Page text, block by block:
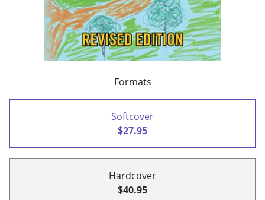
Formats
Softcover
$27.95
Hardcover
$40.95